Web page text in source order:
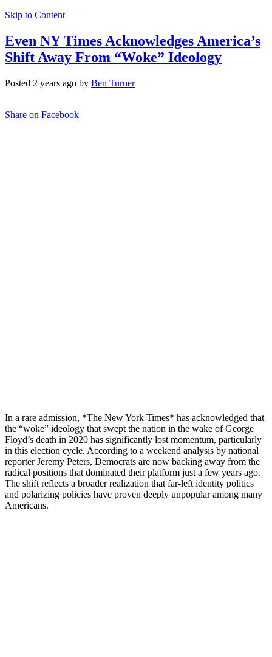
Skip to Content
Even NY Times Acknowledges America’s
Shift Away From “Woke” Ideology
Posted 2 years ago by Ben Turner
Share on Facebook
In a rare admission, *The New York Times* has acknowledged that
the “woke” ideology that swept the nation in the wake of George
Floyd’s death in 2020 has significantly lost momentum, particularly
in this election cycle. According to a weekend analysis by national
reporter Jeremy Peters, Democrats are now backing away from the
radical positions that dominated their platform just a few years ago.
The shift reflects a broader realization that far-left identity politics
and polarizing policies have proven deeply unpopular among many
Americans.